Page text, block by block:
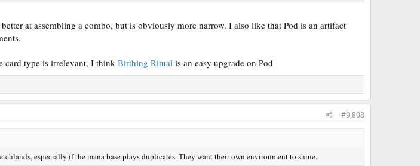
at assembling a combo, but is obviously more narrow. I also like that Pod is an artifact
card type is irrelevant, I think Birthing Ritual is an easy upgrade on Pod
#9,808
especially if the mana base plays duplicates. They want their own environment to shine.